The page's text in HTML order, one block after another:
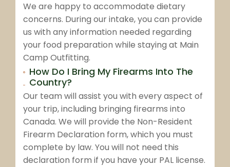
We are happy to accommodate dietary
concerns. During our intake, you can provide
us with any information needed regarding
your food preparation while staying at Main
Camp Outfitting.
How Do I Bring My Firearms Into The
Country?
Our team will assist you with every aspect of
your trip, including bringing firearms into
Canada. We will provide the Non-Resident
Firearm Declaration form, which you must
complete by law. You will not need this
declaration form if you have your PAL license.